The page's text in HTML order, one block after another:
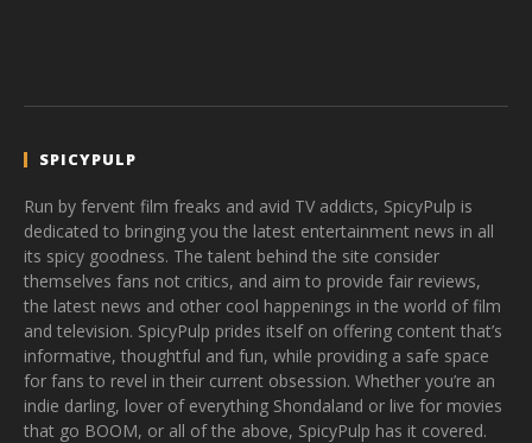
SPICYPULP
Run by fervent film freaks and avid TV addicts, SpicyPulp is
dedicated to bringing you the latest entertainment news in all
its spicy goodness. The talent behind the site consider
themselves fans not critics, and aim to provide fair reviews,
the latest news and other cool happenings in the world of film
and television. SpicyPulp prides itself on offering content that’s
informative, thoughtful and fun, while providing a safe space
for fans to revel in their current obsession. Whether you’re an
indie darling, lover of everything Shondaland or live for movies
that go BOOM, or all of the above, SpicyPulp has it covered.